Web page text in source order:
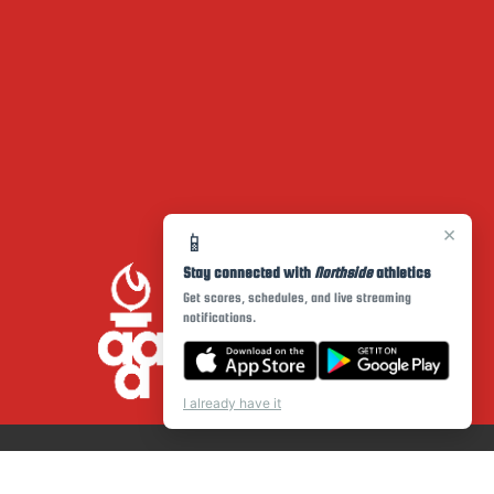
×
📱
Stay connected with Northsideathletics
Get scores, schedules, and live streaming
notifications.
I already have it